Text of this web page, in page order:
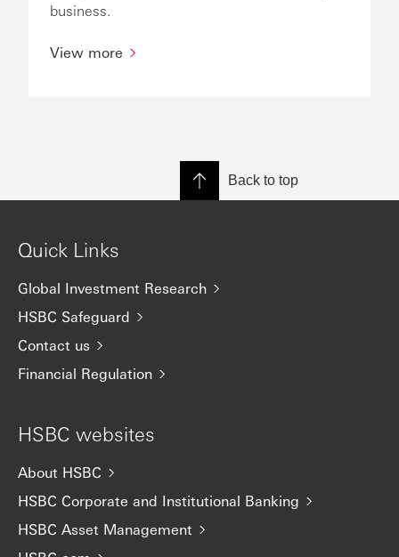
business.
View more
Back to top
Quick Links
Global Investment Research
HSBC Safeguard
Contact us
Financial Regulation
HSBC websites
About HSBC
HSBC Corporate and Institutional Banking
HSBC Asset Management